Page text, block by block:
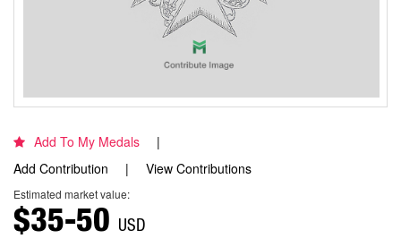
Add To My Medals
Add Contribution
View Contributions
Estimated market value:
$35-50 USD